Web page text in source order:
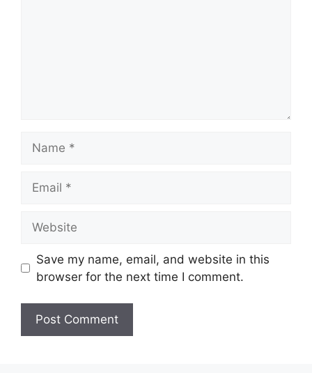
Save my name, email, and website in this
browser for the next time I comment.